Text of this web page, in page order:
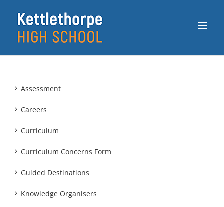
content
Assessment
Careers
Curriculum
Curriculum Concerns Form
Guided Destinations
Knowledge Organisers